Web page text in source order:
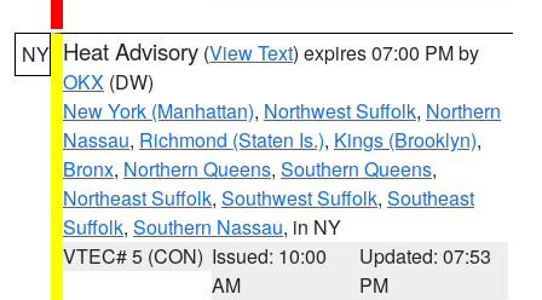
NY Heat Advisory (View Text) expires 07:00 PM by
OKX (DW)
New York (Manhattan), Northwest Suffolk, Northern
Nassau, Richmond (Staten Is.), Kings (Brooklyn),
Bronx, Northern Queens, Southern Queens,
Northeast Suffolk, Southwest Suffolk, Southeast
Suffolk, Southern Nassau, in NY
VTEC# 5 (CON) Issued: 10:00
AM
Updated: 07:53
PM